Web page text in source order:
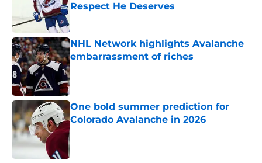
Respect He Deserves
NHL Network highlights Avalanche
embarrassment of riches
Published by on Invalid Date
One bold summer prediction for
Colorado Avalanche in 2026
Published by on Invalid Date